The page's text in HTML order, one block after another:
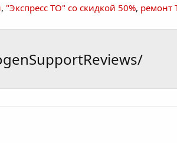
, "Экспресс ТО" со скидкой 50%, ремонт